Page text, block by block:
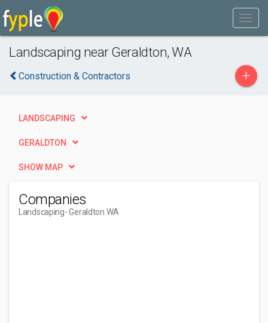
Landscaping near Geraldton, WA
Construction & Contractors +
LANDSCAPING
GERALDTON
SHOW MAP
Companies
Landscaping- Geraldton WA